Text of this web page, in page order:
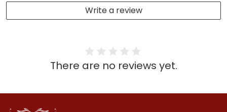
Write a review
There are no reviews yet.